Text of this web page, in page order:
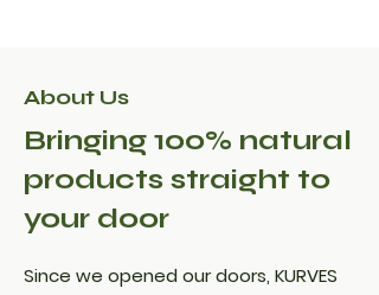
About Us
Bringing 100% natural
products straight to
your door
Since we opened our doors, KURVES